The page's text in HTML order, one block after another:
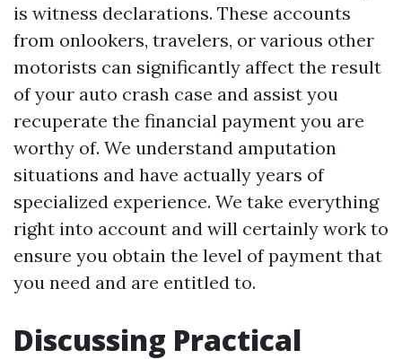
is witness declarations. These accounts
from onlookers, travelers, or various other
motorists can significantly affect the result
of your auto crash case and assist you
recuperate the financial payment you are
worthy of. We understand amputation
situations and have actually years of
specialized experience. We take everything
right into account and will certainly work to
ensure you obtain the level of payment that
you need and are entitled to.
Discussing Practical